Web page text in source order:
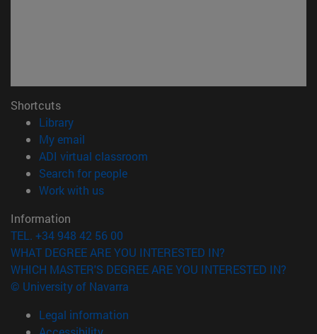
Shortcuts
Library(opens in new window)
My email
ADI virtual classroom
Search for people(opens in new window)
Work with us(opens in new window)
Information
TEL. +34 948 42 56 00
WHAT DEGREE ARE YOU INTERESTED IN?
WHICH MASTER'S DEGREE ARE YOU INTERESTED IN?
© University of Navarra
Legal information